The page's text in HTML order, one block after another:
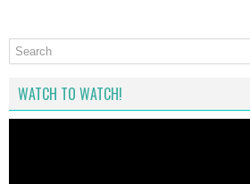
WATCH TO WATCH!